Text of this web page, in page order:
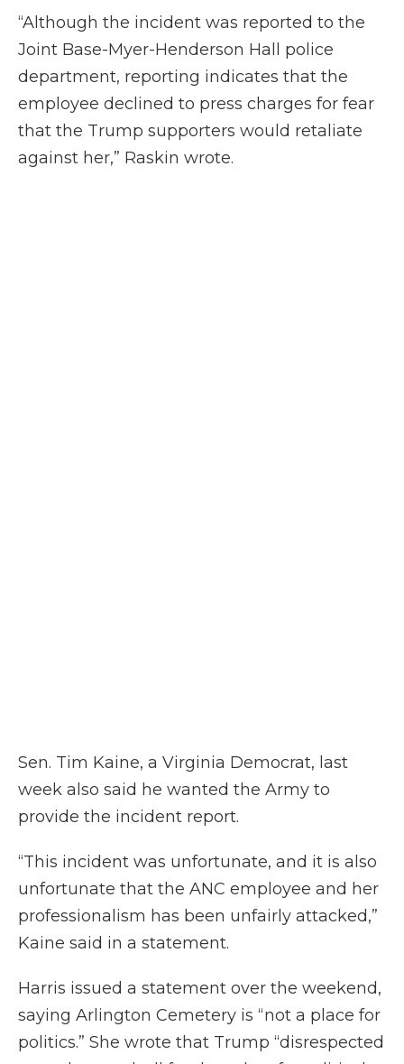
“Although the incident was reported to the
Joint Base-Myer-Henderson Hall police
department, reporting indicates that the
employee declined to press charges for fear
that the Trump supporters would retaliate
against her,” Raskin wrote.
Sen. Tim Kaine, a Virginia Democrat, last
week also said he wanted the Army to
provide the incident report.
“This incident was unfortunate, and it is also
unfortunate that the ANC employee and her
professionalism has been unfairly attacked,”
Kaine said in a statement.
Harris issued a statement over the weekend,
saying Arlington Cemetery is “not a place for
politics.” She wrote that Trump “disrespected